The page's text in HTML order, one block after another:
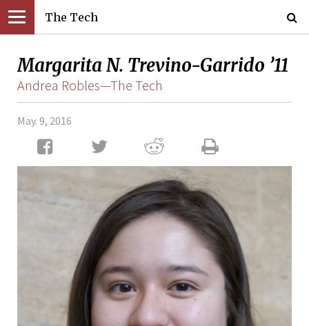
The Tech
Margarita N. Trevino-Garrido ’11
Andrea Robles—The Tech
May. 9, 2016